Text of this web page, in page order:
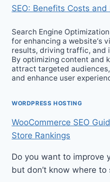
SEO: Benefits Costs
Search Engine
for enhancing a website‘s
results, driving traffic, and
By optimizing content and
attract targeted
and enhance user
WORDPRESS HOSTING
WooCommerce SEO
Store Rankings
Do you want to improve
but don’t know where to